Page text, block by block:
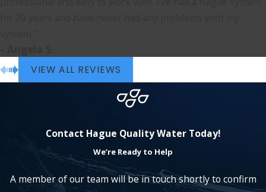
VIEW ALL REVIEWS
Contact Hague Quality Water Today!
We’re Ready to Help
A member of our team will be in touch shortly to confirm